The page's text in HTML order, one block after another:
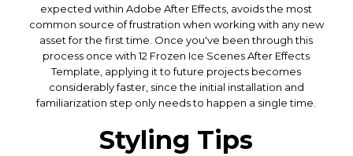
expected within Adobe After Effects, avoids the most
common source of frustration when working with any new
asset for the first time. Once you've been through this
process once with 12 Frozen Ice Scenes After Effects
Template, applying it to future projects becomes
considerably faster, since the initial installation and
familiarization step only needs to happen a single time.
Styling Tips